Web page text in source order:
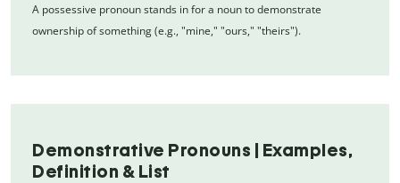
A possessive pronoun stands in for a noun to demonstrate
ownership of something (e.g., "mine," "ours," "theirs").
Demonstrative Pronouns | Examples,
Definition & List